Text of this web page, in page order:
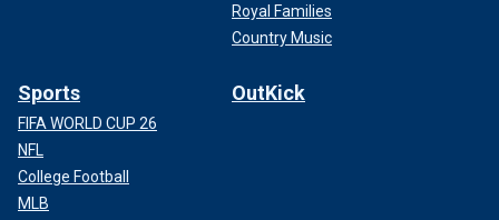
Royal Families
Country Music
Sports
FIFA WORLD CUP 26
NFL
College Football
MLB
OutKick